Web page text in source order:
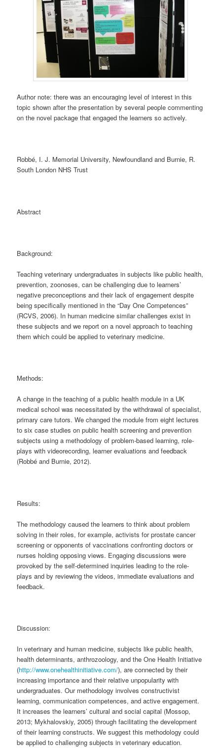
Author note: there was an encouraging level of interest in this
topic shown after the presentation by several people commenting
on the novel package that engaged the learners so actively.
Robbé, I. J. Memorial University, Newfoundland and Burnie, R.
South London NHS Trust
Abstract
Background:
Teaching veterinary undergraduates in subjects like public health,
prevention, zoonoses, can be challenging due to learners’
negative preconceptions and their lack of engagement despite
being specifically mentioned in the “Day One Competences”
(RCVS, 2006). In human medicine similar challenges exist in
these subjects and we report on a novel approach to teaching
them which could be applied to veterinary medicine.
Methods:
A change in the teaching of a public health module in a UK
medical school was necessitated by the withdrawal of specialist,
primary care tutors. We changed the module from eight lectures
to six case studies on public health screening and prevention
subjects using a methodology of problem-based learning, role-
plays with videorecording, learner evaluations and feedback
(Robbé and Burnie, 2012).
Results:
The methodology caused the learners to think about problem
solving in their roles, for example, activists for prostate cancer
screening or opponents of vaccinations confronting doctors or
nurses holding opposing views. Engaging discussions were
provoked by the self-determined inquiries leading to the role-
plays and by reviewing the videos, immediate evaluations and
feedback.
Discussion:
In veterinary and human medicine, subjects like public health,
health determinants, anthrozoology, and the One Health Initiative
(http://www.onehealthinitiative.com/), are connected by their
increasing importance and their relative unpopularity with
undergraduates. Our methodology involves constructivist
learning, communication competences, and active engagement.
It increases the learners’ cultural and social capital (Mossop,
2013; Mykhalovskiy, 2005) through facilitating the development
of their learning constructs. We suggest this methodology could
be applied to challenging subjects in veterinary education.